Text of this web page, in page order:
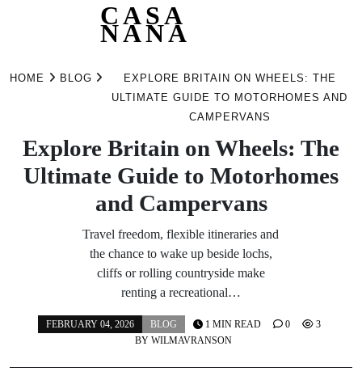
CASA
NANA
HOME BLOG
EXPLORE BRITAIN ON WHEELS: THE
ULTIMATE GUIDE TO MOTORHOMES AND
CAMPERVANS
Explore Britain on Wheels: The
Ultimate Guide to Motorhomes
and Campervans
Travel freedom, flexible itineraries and
the chance to wake up beside lochs,
cliffs or rolling countryside make
renting a recreational…
FEBRUARY 04, 2026
BLOG
BY WILMAVRANSON
1 MIN READ 0 3